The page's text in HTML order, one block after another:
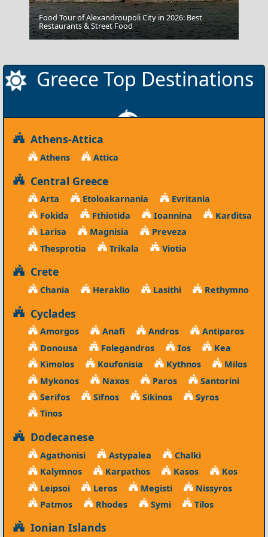
Kozani City
Food Tour of Alexandroupoli City in 2026: Best
Restaurants & Street Food
Greece Top Destinations
Athens-Attica
Athens Attica
Central Greece
Arta Etoloakarnania
Evritania
Fokida
Fthiotida Ioannina
Karditsa
Larisa
Magnisia
Preveza
Thesprotia
Trikala Viotia
Crete
Chania Heraklio Lasithi Rethymno
Cyclades
Amorgos Anafi Andros
Antiparos
Donousa
Folegandros Ios
Kea
Kimolos
Koufonisia Kythnos
Milos
Mykonos
Naxos Paros
Santorini
Serifos
Sifnos Sikinos
Syros
Tinos
Dodecanese
Agathonisi Astypalea
Chalki
Kalymnos
Karpathos Kasos
Kos
Leipsoi
Leros Megisti
Nissyros
Patmos
Rhodes Symi Tilos
Ionian Islands